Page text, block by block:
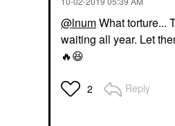
@lnumWhat torture...
waiting all year. Let
🔥😆
2 Reply